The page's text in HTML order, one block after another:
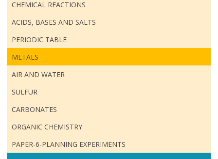
CHEMICAL REACTIONS
ACIDS, BASES AND SALTS
PERIODIC TABLE
METALS
AIR AND WATER
SULFUR
CARBONATES
ORGANIC CHEMISTRY
PAPER-6-PLANNING EXPERIMENTS